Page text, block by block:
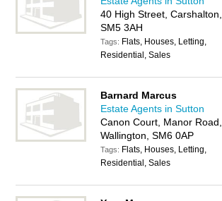
40 High Street, Carshalton,
SM5 3AH
Tags: Flats, Houses, Letting,
Residential, Sales
Barnard Marcus
Estate Agents in Sutton
Canon Court, Manor Road,
Wallington, SM6 0AP
Tags: Flats, Houses, Letting,
Residential, Sales